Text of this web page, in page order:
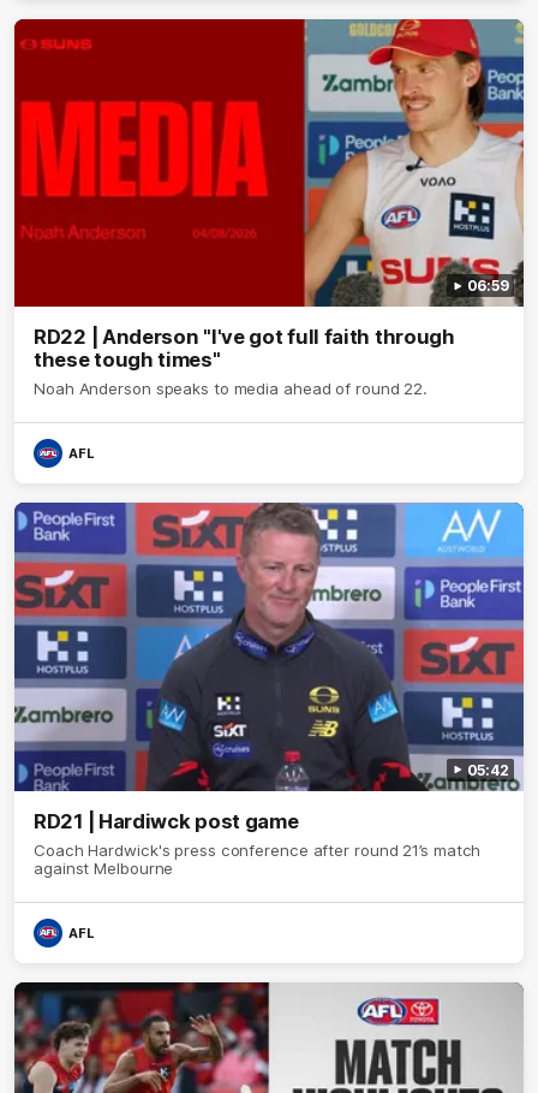
06:59
RD22 | Anderson "I've got full faith through
these tough times"
Noah Anderson speaks to media ahead of round 22.
AFL
05:42
RD21 | Hardiwck post game
Coach Hardwick's press conference after round 21’s match
against Melbourne
AFL